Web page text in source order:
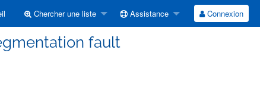
Chercher une liste Assistance Connexion
fault